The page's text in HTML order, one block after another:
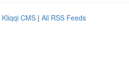
Kliqqi CMS | All RSS Feeds